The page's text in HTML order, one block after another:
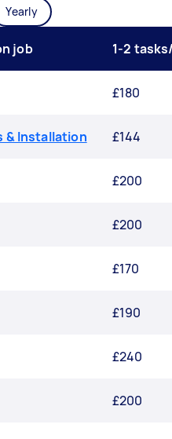
Yearly
job 1-2
£180
& Installation £144
£200
£200
£170
£190
£240
£200